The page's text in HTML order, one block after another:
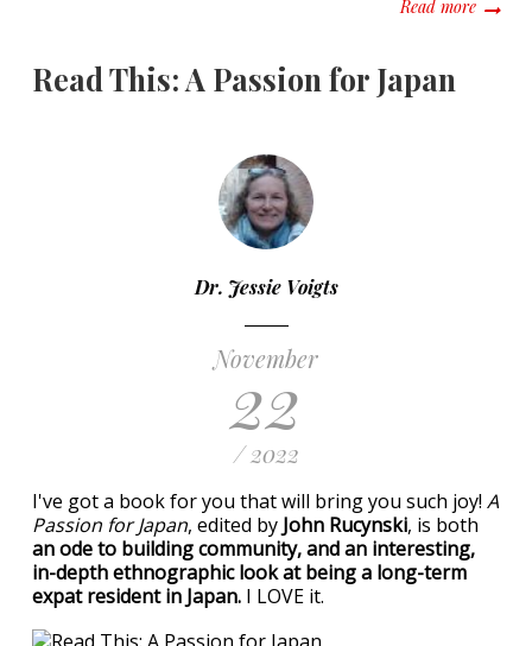
Read more
Read This: A Passion for Japan
Dr. Jessie Voigts
November
22
/ 2022
I've got a book for you that will bring you such joy! A
Passion for Japan, edited by John Rucynski, is both
an ode to building community, and an interesting,
in-depth ethnographic look at being a long-term
expat resident in Japan. I LOVE it.